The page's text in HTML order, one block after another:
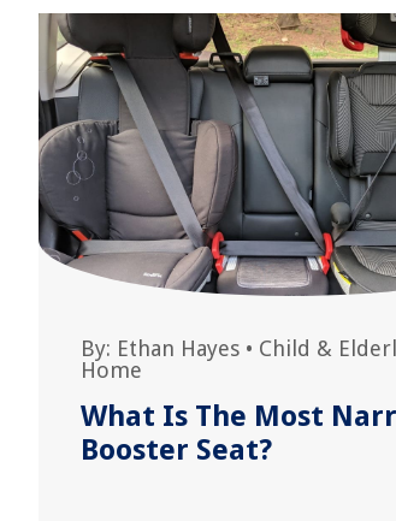
By: Ethan Hayes • Child &
Home
What Is The Most
Booster Seat?